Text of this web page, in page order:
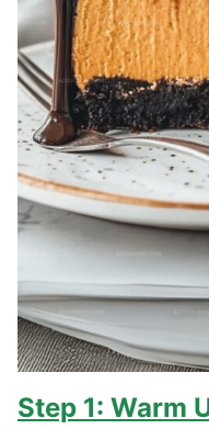
Step 1: Warm